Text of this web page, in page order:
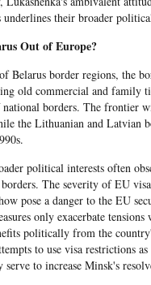
underlines their broader
Out of Europe?
Belarus border regions, the
old commercial and family
borders. The frontier
the Lithuanian and Latvian
political interests often
The severity of EU
pose a danger to the EU
only exacerbate
politically from the
to use visa restrictions
to increase Minsk's